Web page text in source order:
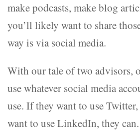
make podcasts, make blog
you’ll likely want to share
way is via social media.
With our tale of two advisors,
use whatever social media
use. If they want to use
want to use LinkedIn, they